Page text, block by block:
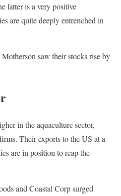
latter is a very positive
are quite deeply entrenched in
saw their stocks rise by
in the aquaculture sector,
Their exports to the US at a
are in position to reap the
and Coastal Corp surged